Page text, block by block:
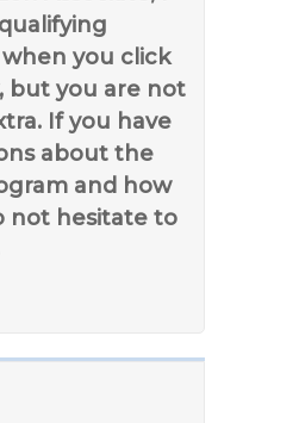
you click
but you are not
If you have
about the
and how
not hesitate to